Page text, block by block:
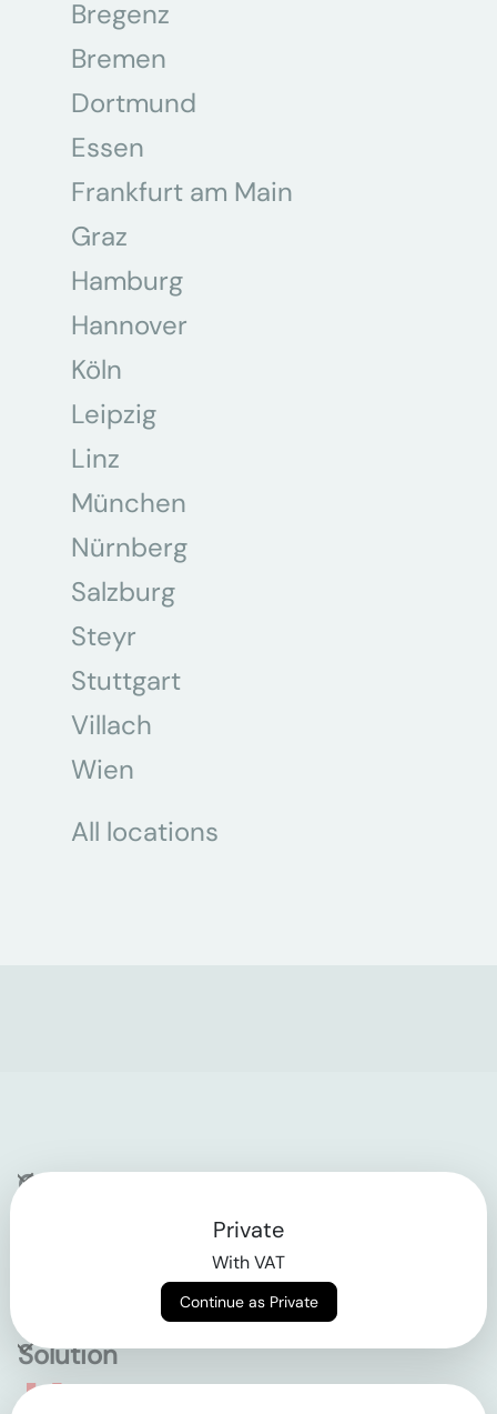
Bregenz
Bremen
Dortmund
Essen
Frankfurt am Main
Graz
Hamburg
Hannover
Köln
Leipzig
Linz
München
Nürnberg
Salzburg
Steyr
Stuttgart
Villach
Wien
All locations
Company
Solution
Private
With VAT
Continue as Private